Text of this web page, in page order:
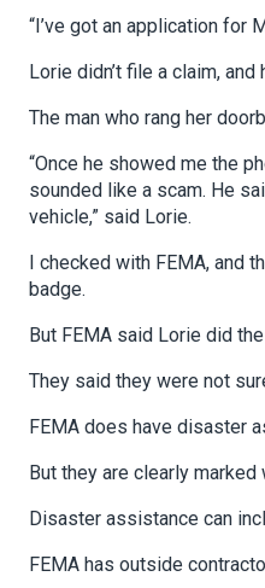
“I’ve got an application for
Lorie didn’t file a claim, and
The man who rang her
“Once he showed me the
sounded like a scam. He
vehicle,” said Lorie.
I checked with FEMA,
badge.
But FEMA said Lorie did
They said they were not
FEMA does have disaster
But they are clearly
Disaster assistance can
FEMA has outside